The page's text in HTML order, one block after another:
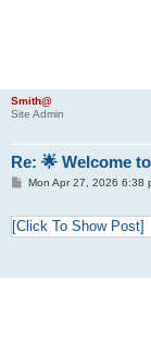
Smith@
Site Admin
Re: 🌟 Welcome
P
t
Mon Apr 27, 2026 6:38
[Click To Show Post]